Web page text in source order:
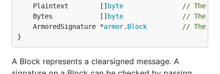
	Plaintext        []
byte
// The
	Bytes            []
byte
// The
	ArmoredSignature *
armor. Block
// The
}
A Block represents a clearsigned message. A